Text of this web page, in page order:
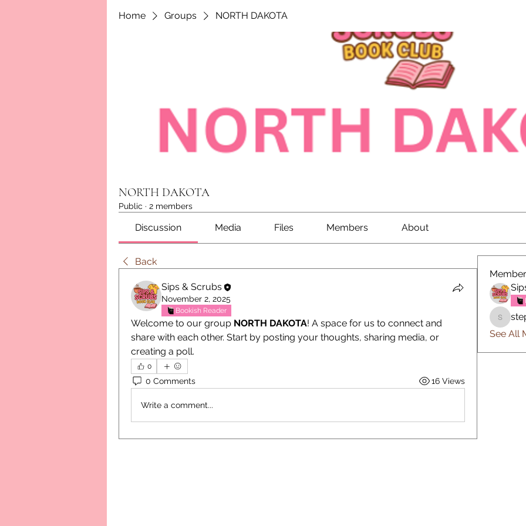
Home Groups NORTH DAKOTA
NORTH DAKOTA
Public · 2 members
Discussion Media Files Members About
Back
Sips & Scrubs
November 2, 2025
Bookish Reader
Welcome to our group NORTH DAKOTA! A space for us to connect and
share with each other. Start by posting your thoughts, sharing media, or
creating a poll.
0
0 Comments 16 Views
Write a comment...
See All